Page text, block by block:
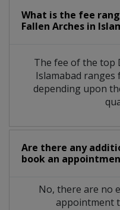
What is the fee
Fallen Arches in
The fee of the top
Islamabad ranges
depending upon
Are there any
book an
No, there are no
appointment